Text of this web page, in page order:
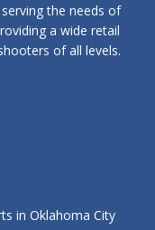
the needs of
a wide retail
of all levels.
in Oklahoma City